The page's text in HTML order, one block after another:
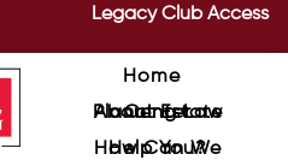
Legacy Club Access
Home
About Estate Planning Law Center
How Can We Help You?